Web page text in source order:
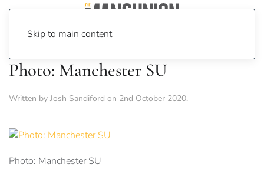
Skip to main content
Photo: Manchester SU
Written by Josh Sandiford on 2nd October 2020.
Photo: Manchester SU